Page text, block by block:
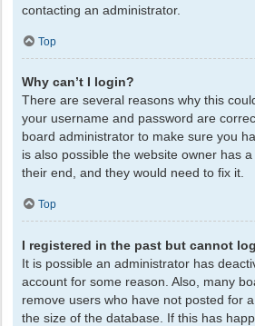
contacting an administrator.
Top
Why can’t I login?
There are several reasons why this
your username and password are
board administrator to make sure you
is also possible the website owner has
their end, and they would need to fix it.
Top
I registered in the past but cannot
It is possible an administrator has
account for some reason. Also, many
remove users who have not posted for
the size of the database. If this has